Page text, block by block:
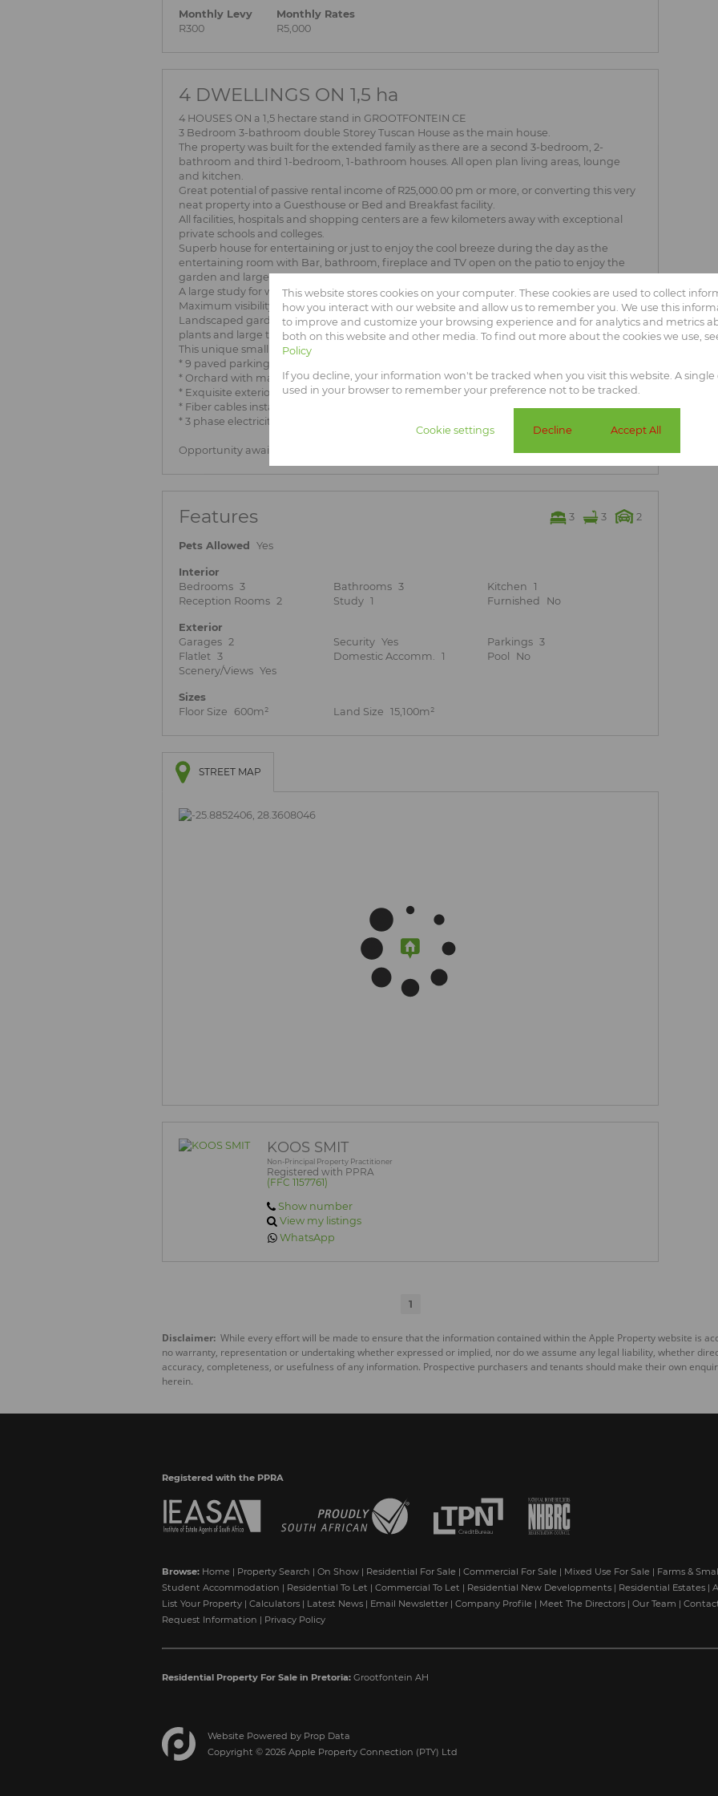
Monthly Levy
R300
Monthly Rates
R5,000
4 DWELLINGS ON 1,5 ha
4 HOUSES ON a 1,5 hectare stand in GROOTFONTEIN CE
3 Bedroom 3-bathroom double Storey Tuscan House as the main house.
The property was built for the extended family as there are a second 3-bedroom, 2-
bathroom and third 1-bedroom, 1-bathroom houses. All open plan living areas, lounge
and kitchen.
Great potential of passive rental income of R25,000.00 pm or more, or converting this very
neat property into a Guesthouse or Bed and Breakfast facility.
All facilities, hospitals and shopping centers are a few kilometers away with exceptional
private schools and colleges.
Superb house for entertaining or just to enjoy the cool breeze during the day as the
entertaining room with Bar, bathroom, fireplace and TV open on the patio to enjoy the
garden and large trees.
A large study for working from home, with a bathroom, can be used as the 5th bedroom.
Maximum visibility from Garsfontein Road, which opens other business possibilities.
Landscaped garden with 13 dragline connection points and well-maintained indigenous
plants and large trees.
This unique small holding also offers you:
* 9 paved parking lots with either steel or shade net roofing
* Orchard with many fruit trees
* Exquisite exterior lighting, spectacular at night
* Fiber cables installed and 3 fiber connection points in the main house.
* 3 phase electricity
Opportunity awaiting at an excellent location!
Features 3 3 2
Pets Allowed Yes
Interior
Bedrooms 3 Bathrooms 3 Kitchen
1
Reception Rooms 2 Study 1 Furnished No
Exterior
Garages 2 Security Yes Parkings 3
Flatlet 3 Domestic Accomm. 1 Pool
No
Scenery/Views Yes
Sizes
Floor Size
600m² Land Size 15,100m²
STREET MAP
KOOS SMIT
Non-Principal Property Practitioner
Registered with PPRA
(FFC 1157761)
Show number
View my listings
WhatsApp
1
Disclaimer: While every effort will be made to ensure that the information contained within the Apple Property website is
no warranty, representation or undertaking whether expressed or implied, nor do we assume any legal liability, whether
accuracy, completeness, or usefulness of any information. Prospective purchasers and tenants should make their own
herein.
Registered with the PPRA
Browse: Home | Property Search | On Show | Residential For Sale | Commercial For Sale | Mixed Use For Sale | Farms &
Student Accommodation | Residential To Let | Commercial To Let | Residential New Developments | Residential Estates |
List Your Property | Calculators | Latest News | Email Newsletter | Company Profile | Meet The Directors | Our Team |
Request Information | Privacy Policy
Residential Property For Sale in Pretoria: Grootfontein AH
Website Powered by Prop Data
Copyright © 2026 Apple Property Connection (PTY) Ltd
This website stores cookies on your computer. These cookies are used to collect
how you interact with our website and allow us to remember you. We use this
to improve and customize your browsing experience and for analytics and metrics
both on this website and other media. To find out more about the cookies we use,
Policy
If you decline, your information won't be tracked when you visit this website. A single
used in your browser to remember your preference not to be tracked.
Cookie settings Decline Accept All